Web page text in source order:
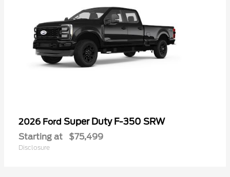
2026 Ford Super Duty F-350 SRW
Starting at $75,499
Disclosure